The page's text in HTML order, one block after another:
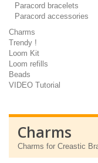
Paracord bracelets
Paracord accessories
Charms
Trendy !
Loom Kit
Loom refills
Beads
VIDEO Tutorial
Charms
Charms for Creastic